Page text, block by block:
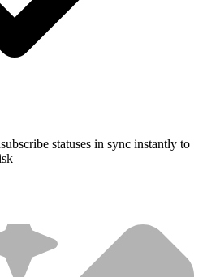
statuses in sync instantly to